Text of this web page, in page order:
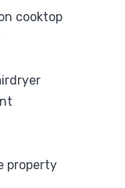
cooktop
property